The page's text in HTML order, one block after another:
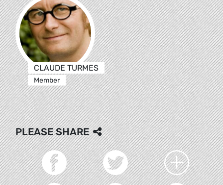
CLAUDE TURMES
Member
PLEASE SHARE